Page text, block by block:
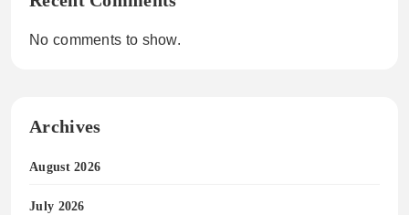
No comments to show.
Archives
August 2026
July 2026